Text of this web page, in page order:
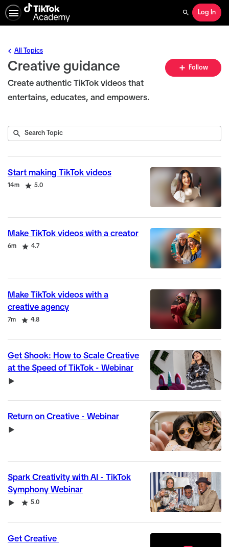
Search
Log In
Creative guidance
All Topics
Create authentic TikTok videos that
entertains, educates, and empowers.
Follow
22
Search
Submit
Start making TikTok videos
Duration
14m
Rating 5.0
Make TikTok videos with a creator
Duration
6m
Rating 4.7
Make TikTok videos with a
creative agency
Duration
7m
Rating 4.8
Get Shook: How to Scale Creative
at the Speed of TikTok - Webinar
Video
Return on Creative - Webinar
Video
Spark Creativity with AI - TikTok
Symphony Webinar
Video
Rating 5.0
Get Creative